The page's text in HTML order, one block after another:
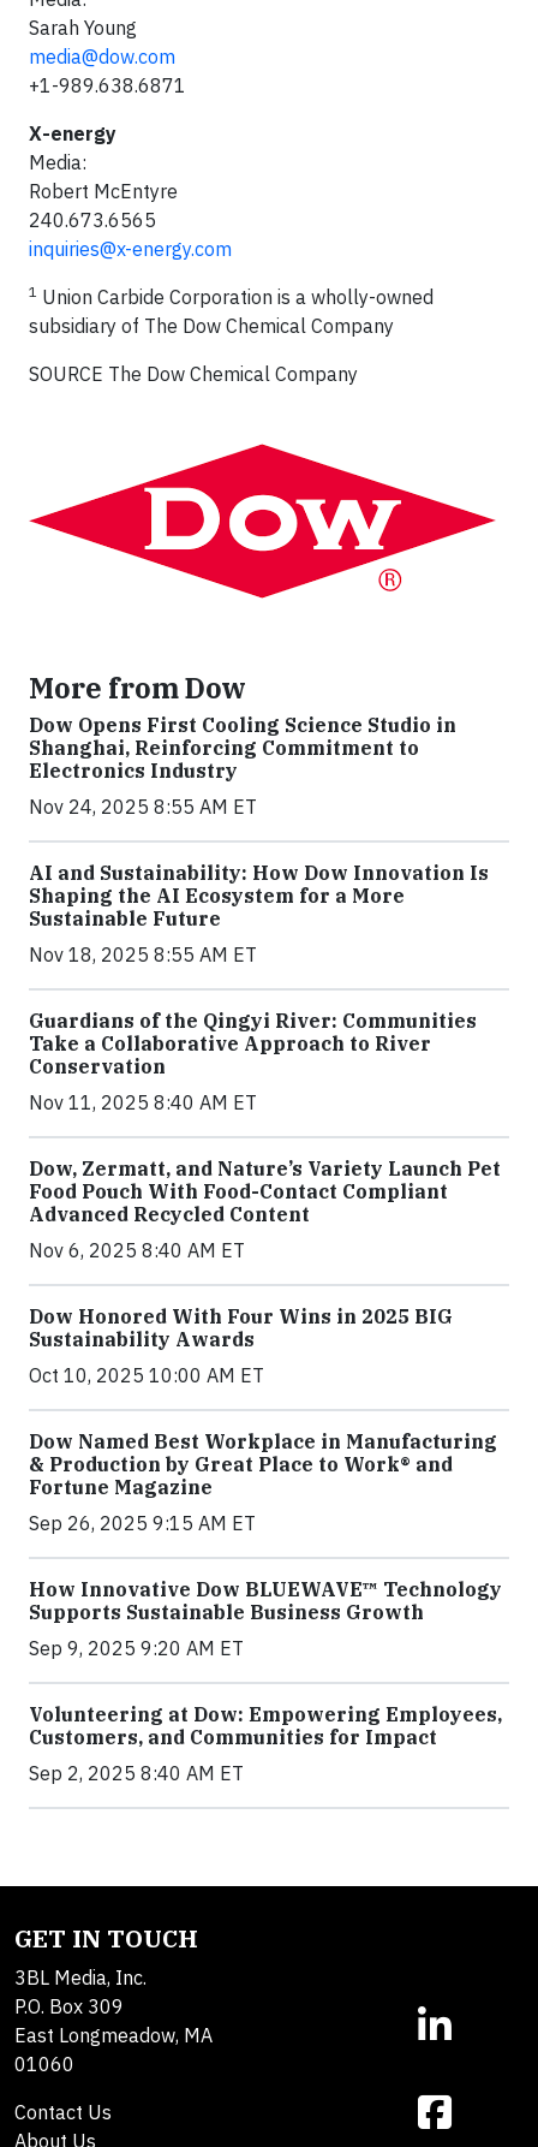
Sarah Young
media@dow.com
+1-989.638.6871
X-energy
Media:
Robert McEntyre
240.673.6565
inquiries@x-energy.com
1 Union Carbide Corporation is a wholly-owned
subsidiary of The Dow Chemical Company
SOURCE The Dow Chemical Company
More from Dow
Dow Opens First Cooling Science Studio in
Shanghai, Reinforcing Commitment to
Electronics Industry
Nov 24, 2025 8:55 AM ET
AI and Sustainability: How Dow Innovation Is
Shaping the AI Ecosystem for a More
Sustainable Future
Nov 18, 2025 8:55 AM ET
Guardians of the Qingyi River: Communities
Take a Collaborative Approach to River
Conservation
Nov 11, 2025 8:40 AM ET
Dow, Zermatt, and Nature’s Variety Launch Pet
Food Pouch With Food-Contact Compliant
Advanced Recycled Content
Nov 6, 2025 8:40 AM ET
Dow Honored With Four Wins in 2025 BIG
Sustainability Awards
Oct 10, 2025 10:00 AM ET
Dow Named Best Workplace in Manufacturing
& Production by Great Place to Work® and
Fortune Magazine
Sep 26, 2025 9:15 AM ET
How Innovative Dow BLUEWAVE™ Technology
Supports Sustainable Business Growth
Sep 9, 2025 9:20 AM ET
Volunteering at Dow: Empowering Employees,
Customers, and Communities for Impact
Sep 2, 2025 8:40 AM ET
GET IN TOUCH
3BL Media, Inc.
P.O. Box 309
East Longmeadow, MA
01060
Contact Us
About Us